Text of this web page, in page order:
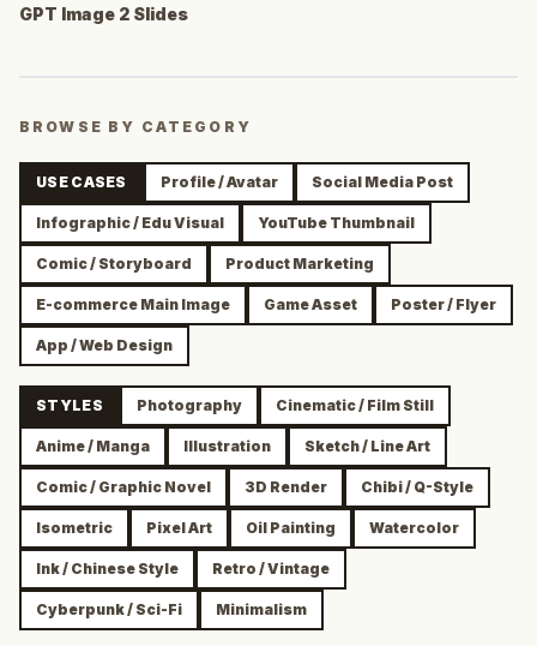
GPT Image 2 Slides
BROWSE BY CATEGORY
USE CASES Profile / Avatar Social Media Post
Infographic / Edu Visual YouTube Thumbnail
Comic / Storyboard Product Marketing
E-commerce Main Image Game Asset Poster / Flyer
App / Web Design
STYLES Photography Cinematic / Film Still
Anime / Manga Illustration Sketch / Line Art
Comic / Graphic Novel 3D Render Chibi / Q-Style
Isometric Pixel Art Oil Painting Watercolor
Ink / Chinese Style Retro / Vintage
Cyberpunk / Sci-Fi Minimalism